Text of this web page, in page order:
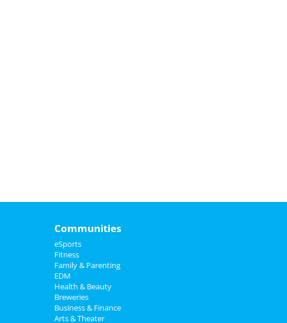
Communities
eSports
Fitness
Family & Parenting
EDM
Health & Beauty
Breweries
Business & Finance
Arts & Theater